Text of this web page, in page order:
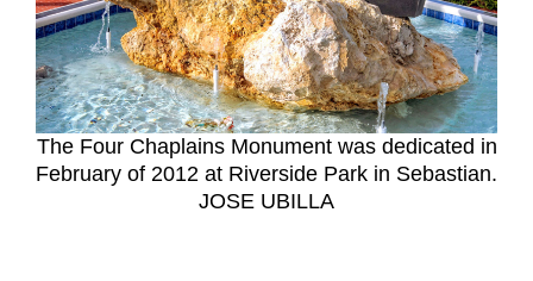
The Four Chaplains Monument was dedicated in
February of 2012 at Riverside Park in Sebastian.
JOSE UBILLA